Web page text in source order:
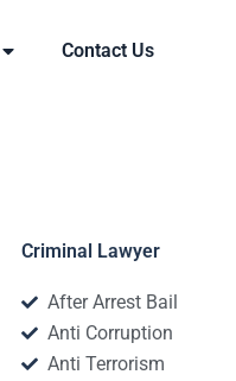
Contact Us
Criminal Lawyer
After Arrest Bail
Anti Corruption
Anti Terrorism